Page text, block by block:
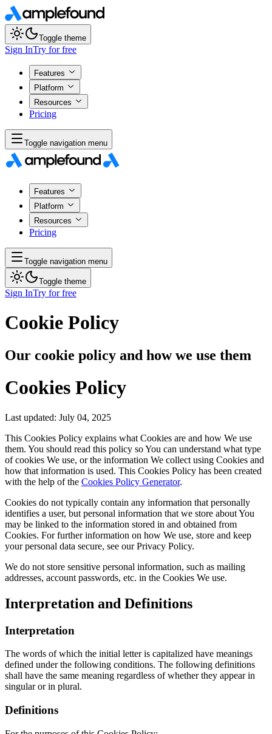
Toggle theme
Sign InTry for free
Features
Platform
Resources
Pricing
Toggle navigation menu
Features
Platform
Resources
Pricing
Toggle navigation menu
Toggle theme
Sign InTry for free
Cookie Policy
Our cookie policy and how we use them
Cookies Policy
Last updated: July 04, 2025
This Cookies Policy explains what Cookies are and how We use
them. You should read this policy so You can understand what type
of cookies We use, or the information We collect using Cookies and
how that information is used. This Cookies Policy has been created
with the help of the Cookies Policy Generator.
Cookies do not typically contain any information that personally
identifies a user, but personal information that we store about You
may be linked to the information stored in and obtained from
Cookies. For further information on how We use, store and keep
your personal data secure, see our Privacy Policy.
We do not store sensitive personal information, such as mailing
addresses, account passwords, etc. in the Cookies We use.
Interpretation and Definitions
Interpretation
The words of which the initial letter is capitalized have meanings
defined under the following conditions. The following definitions
shall have the same meaning regardless of whether they appear in
singular or in plural.
Definitions